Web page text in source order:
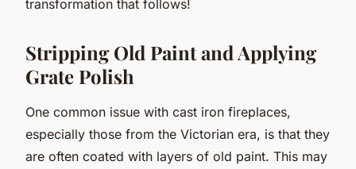
transformation that follows!
Stripping Old Paint and Applying
Grate Polish
One common issue with cast iron fireplaces,
especially those from the Victorian era, is that they
are often coated with layers of old paint. This may